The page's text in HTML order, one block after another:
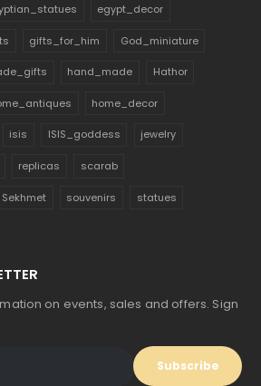
egypt_decor
gifts_for_him God_miniature
hand_made Hathor
home_decor
isis ISIS_goddess jewelry
replicas scarab
Sekhmet souvenirs statues
on events, sales and offers. Sign